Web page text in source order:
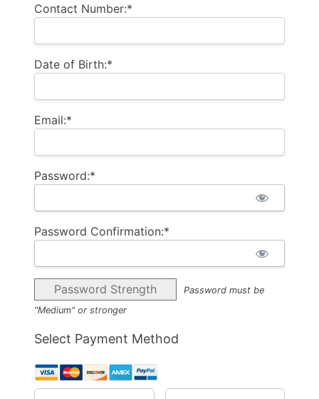
Contact Number:*
Date of Birth:*
Email:*
Password:*
Password Confirmation:*
Password Strength
Password must be
"Medium" or stronger
Select Payment Method